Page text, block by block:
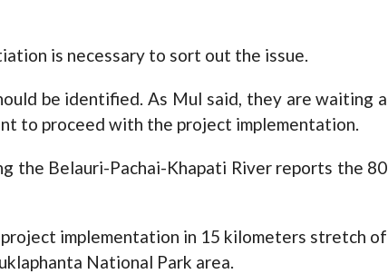
is necessary to sort out the issue.
be identified. As Mul said, they are waiting a
to proceed with the project implementation.
the Belauri-Pachai-Khapati River reports the 80
implementation in 15 kilometers stretch of
National Park area.